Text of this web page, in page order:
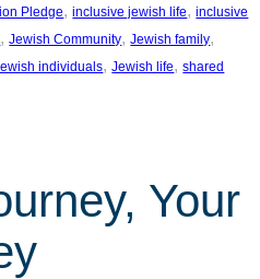
Pledge, inclusive jewish life, inclusive
, Jewish Community, Jewish family
individuals, Jewish life, shared
Your